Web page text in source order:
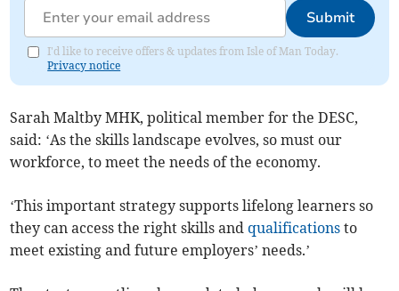
Submit
I'd like to receive offers & updates from Isle of Man Today.
Privacy notice
Sarah Maltby MHK, political member for the DESC,
said: ‘As the skills landscape evolves, so must our
workforce, to meet the needs of the economy.
‘This important strategy supports lifelong learners so
they can access the right skills andqualifications to
meet existing and future employers’ needs.’